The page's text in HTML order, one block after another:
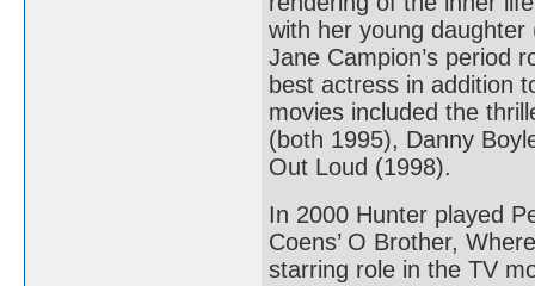
with her young
Jane Campion’s period
best actress in addition
movies included the
(both 1995), Danny
Out Loud (1998).
In 2000 Hunter played
Coens’ O Brother,
starring role in the TV